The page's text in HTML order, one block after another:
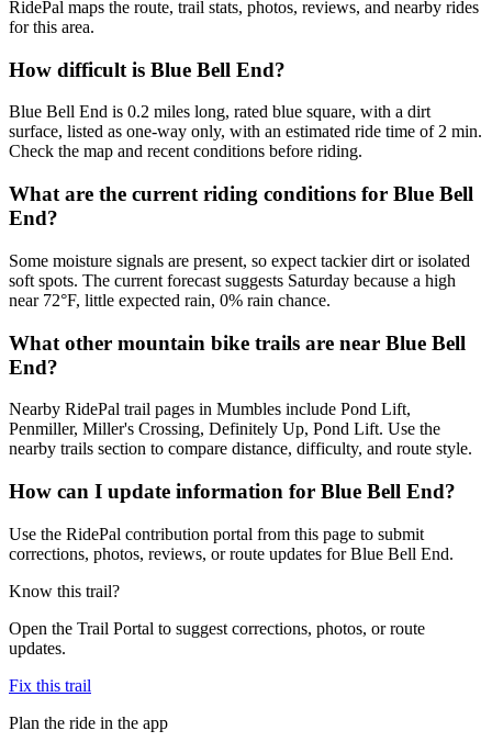
RidePal maps the route, trail stats, photos, reviews, and nearby rides
for this area.
How difficult is Blue Bell End?
Blue Bell End is 0.2 miles long, rated blue square, with a dirt
surface, listed as one-way only, with an estimated ride time of 2 min.
Check the map and recent conditions before riding.
What are the current riding conditions for Blue Bell
End?
Some moisture signals are present, so expect tackier dirt or isolated
soft spots. The current forecast suggests Saturday because a high
near 72°F, little expected rain, 0% rain chance.
What other mountain bike trails are near Blue Bell
End?
Nearby RidePal trail pages in Mumbles include Pond Lift,
Penmiller, Miller's Crossing, Definitely Up, Pond Lift. Use the
nearby trails section to compare distance, difficulty, and route style.
How can I update information for Blue Bell End?
Use the RidePal contribution portal from this page to submit
corrections, photos, reviews, or route updates for Blue Bell End.
Know this trail?
Open the Trail Portal to suggest corrections, photos, or route
updates.
Fix this trail
Plan the ride in the app